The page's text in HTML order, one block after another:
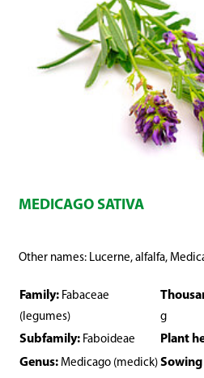
MEDICAGO SATIVA
Other names: Lucerne, alfalfa,
Family: Fabaceae
(legumes)
g
Subfamily: Faboideae Plant
Genus: Medicago (medick)